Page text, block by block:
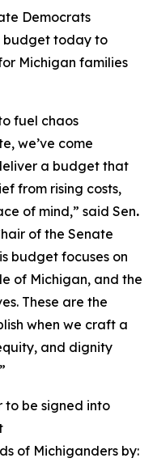
Democrats
budget today to
Michigan families
fuel chaos
we’ve come
a budget that
from rising costs,
of mind,” said Sen.
of the Senate
budget focuses on
of Michigan, and the
These are the
when we craft a
and dignity
to be signed into
of Michiganders by: